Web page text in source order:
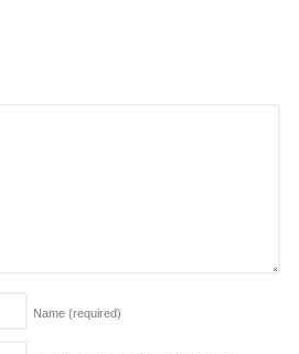
Name (required)